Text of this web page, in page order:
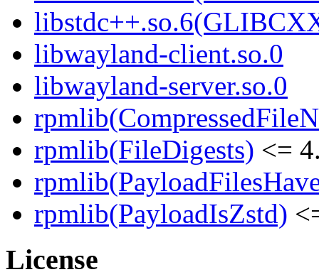
libwayland-client.so.0
libwayland-server.so.0
rpmlib(FileDigests) <=
rpmlib(PayloadIsZstd)
License